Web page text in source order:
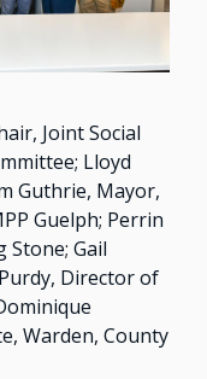
Joint Social
Lloyd
Guthrie, Mayor,
Guelph; Perrin
Stone; Gail
Director of
Warden, County